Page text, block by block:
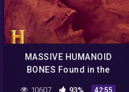
MASSIVE HUMANOID
BONES Found in the
Ozarks | Search for Lost
10607 93%